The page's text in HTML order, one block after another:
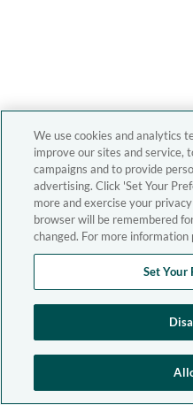
We use cookies and analytics
improve our sites and service,
campaigns and to provide
advertising. Click 'Set Your
more and exercise your
browser will be remembered
changed. For more information
Set Your